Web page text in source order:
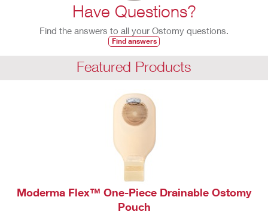
Have Questions?
Find the answers to all your Ostomy questions.
Find answers
Featured Products
Moderma Flex™ One-Piece Drainable Ostomy
Pouch